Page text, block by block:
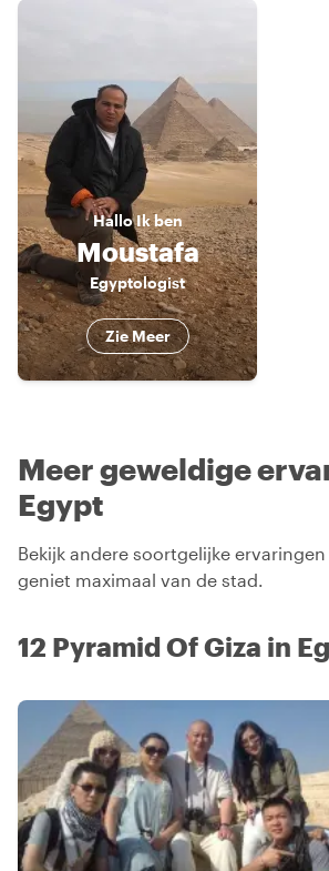
HalloIk ben
Moustafa
Egyptologist
Zie Meer
Meer geweldige
Egypt
Bekijk andere soortgelijke
geniet maximaal van de stad.
12 Pyramid Of Giza in